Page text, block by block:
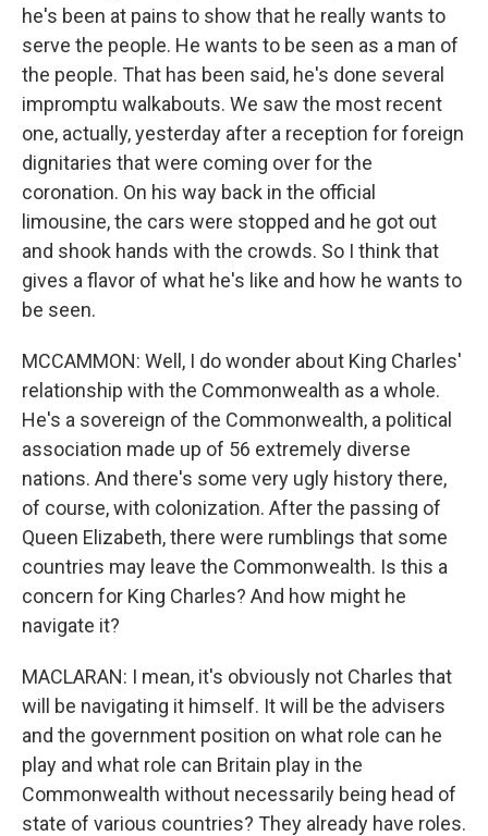
he's been at pains to show that he really wants to
serve the people. He wants to be seen as a man of
the people. That has been said, he's done several
impromptu walkabouts. We saw the most recent
one, actually, yesterday after a reception for foreign
dignitaries that were coming over for the
coronation. On his way back in the official
limousine, the cars were stopped and he got out
and shook hands with the crowds. So I think that
gives a flavor of what he's like and how he wants to
be seen.
MCCAMMON: Well, I do wonder about King Charles'
relationship with the Commonwealth as a whole.
He's a sovereign of the Commonwealth, a political
association made up of 56 extremely diverse
nations. And there's some very ugly history there,
of course, with colonization. After the passing of
Queen Elizabeth, there were rumblings that some
countries may leave the Commonwealth. Is this a
concern for King Charles? And how might he
navigate it?
MACLARAN: I mean, it's obviously not Charles that
will be navigating it himself. It will be the advisers
and the government position on what role can he
play and what role can Britain play in the
Commonwealth without necessarily being head of
state of various countries? They already have roles.